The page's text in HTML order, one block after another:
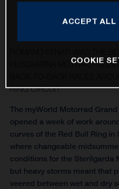
HUSQVARNA MOTORCYCLES
RING CIRCUIT
The myWorld Motorrad
opened a week of work
curves of the Red Bull Ring
where changeable
conditions for the Sterilgarda
but heavy storms meant that
veered between wet and dry
ACCEPT ALL
COOKIE